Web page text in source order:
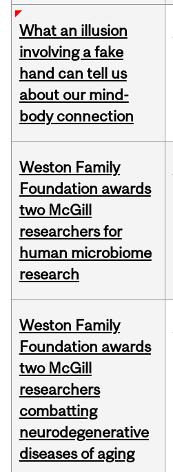
What an illusion
involving a fake
hand can tell us
about our mind-
body connection
Weston Family
Foundation awards
two McGill
researchers for
human microbiome
research
Weston Family
Foundation awards
two McGill
researchers
combatting
neurodegenerative
diseases of aging